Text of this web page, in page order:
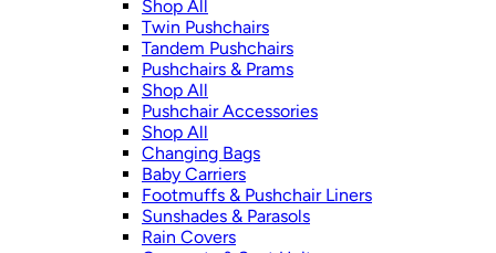
Shop All
Twin Pushchairs
Tandem Pushchairs
Pushchairs & Prams
Shop All
Pushchair Accessories
Shop All
Changing Bags
Baby Carriers
Footmuffs & Pushchair Liners
Sunshades & Parasols
Rain Covers